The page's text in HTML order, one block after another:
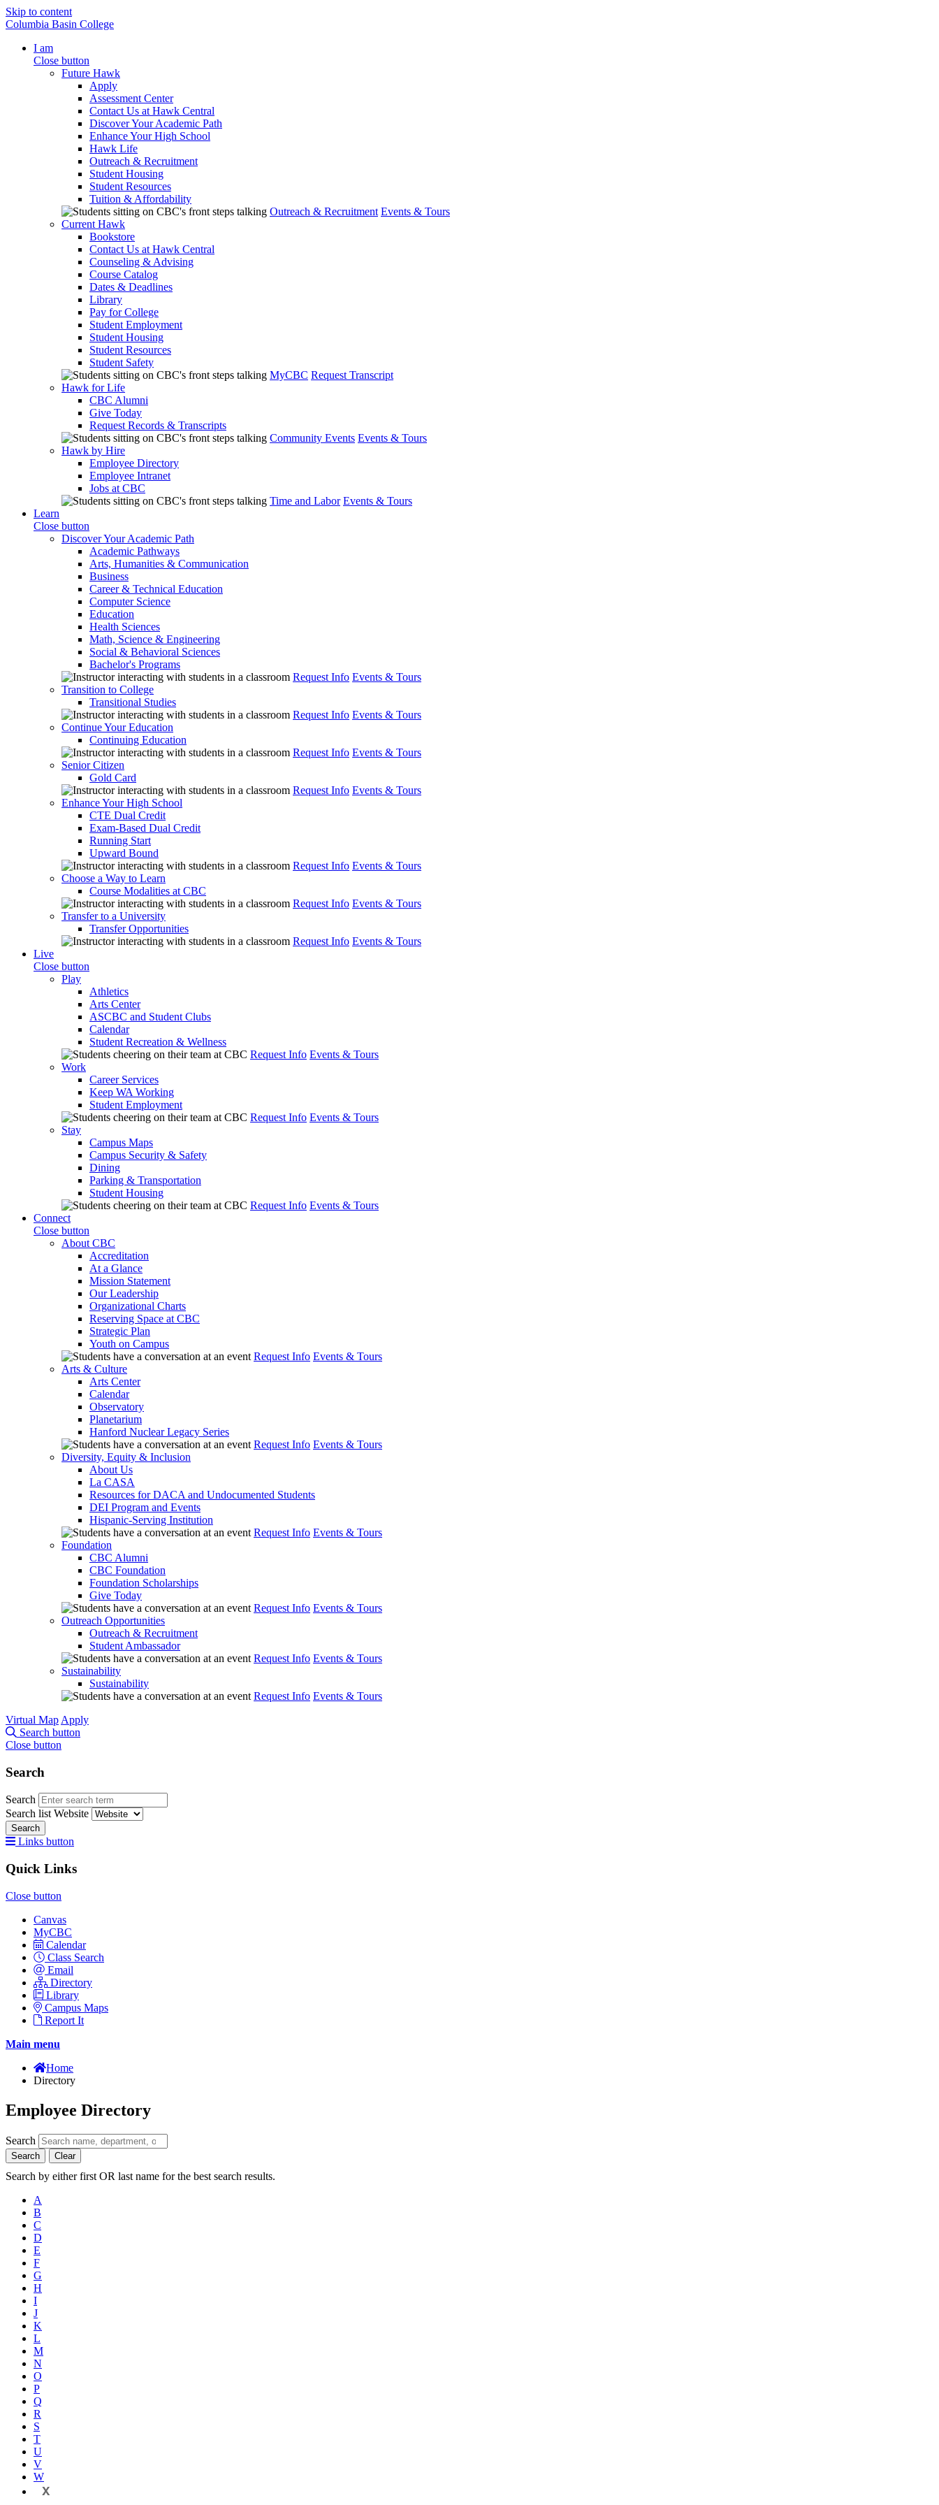
Skip to content
Columbia Basin College
I am
Close button
Future Hawk
Apply
Assessment Center
Contact Us at Hawk Central
Discover Your Academic Path
Enhance Your High School
Hawk Life
Outreach & Recruitment
Student Housing
Student Resources
Tuition & Affordability
Outreach & Recruitment Events & Tours
Current Hawk
Bookstore
Contact Us at Hawk Central
Counseling & Advising
Course Catalog
Dates & Deadlines
Library
Pay for College
Student Employment
Student Housing
Student Resources
Student Safety
MyCBC Request Transcript
Hawk for Life
CBC Alumni
Give Today
Request Records & Transcripts
Community Events Events & Tours
Hawk by Hire
Employee Directory
Employee Intranet
Jobs at CBC
Time and Labor Events & Tours
Learn
Close button
Discover Your Academic Path
Academic Pathways
Arts, Humanities & Communication
Business
Career & Technical Education
Computer Science
Education
Health Sciences
Math, Science & Engineering
Social & Behavioral Sciences
Bachelor's Programs
Request Info Events & Tours
Transition to College
Transitional Studies
Request Info Events & Tours
Continue Your Education
Continuing Education
Request Info Events & Tours
Senior Citizen
Gold Card
Request Info Events & Tours
Enhance Your High School
CTE Dual Credit
Exam-Based Dual Credit
Running Start
Upward Bound
Request Info Events & Tours
Choose a Way to Learn
Course Modalities at CBC
Request Info Events & Tours
Transfer to a University
Transfer Opportunities
Request Info Events & Tours
Live
Close button
Play
Athletics
Arts Center
ASCBC and Student Clubs
Calendar
Student Recreation & Wellness
Request Info Events & Tours
Work
Career Services
Keep WA Working
Student Employment
Request Info Events & Tours
Stay
Campus Maps
Campus Security & Safety
Dining
Parking & Transportation
Student Housing
Request Info Events & Tours
Connect
Close button
About CBC
Accreditation
At a Glance
Mission Statement
Our Leadership
Organizational Charts
Reserving Space at CBC
Strategic Plan
Youth on Campus
Request Info Events & Tours
Arts & Culture
Arts Center
Calendar
Observatory
Planetarium
Hanford Nuclear Legacy Series
Request Info Events & Tours
Diversity, Equity & Inclusion
About Us
La CASA
Resources for DACA and Undocumented Students
DEI Program and Events
Hispanic-Serving Institution
Request Info Events & Tours
Foundation
CBC Alumni
CBC Foundation
Foundation Scholarships
Give Today
Request Info Events & Tours
Outreach Opportunities
Outreach & Recruitment
Student Ambassador
Request Info Events & Tours
Sustainability
Sustainability
Request Info Events & Tours
Virtual Map Apply
Search button
Close button
Search
Search
Search list Website
Search
Links button
Quick Links
Close button
Canvas
MyCBC
Calendar
Class Search
Email
Directory
Library
Campus Maps
Report It
Main menu
Home
Directory
Employee Directory
Search
Search Clear
Search by either first OR last name for the best search results.
A
B
C
D
E
F
G
H
I
J
K
L
M
N
O
P
Q
R
S
T
U
V
W
X